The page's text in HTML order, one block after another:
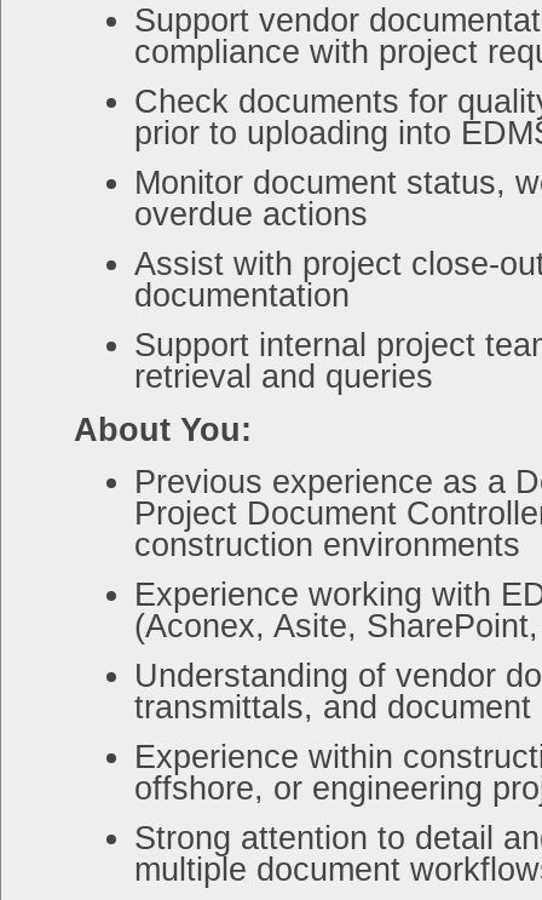
Support vendor
compliance with project
Check documents for
prior to uploading into
Monitor document status,
overdue actions
Assist with project close-
documentation
Support internal project
retrieval and queries
About You:
Previous experience as a
Project Document
construction environments
Experience working with
(Aconex, Asite,
Understanding of vendor
transmittals, and document
Experience within
offshore, or engineering
Strong attention to detail
multiple document